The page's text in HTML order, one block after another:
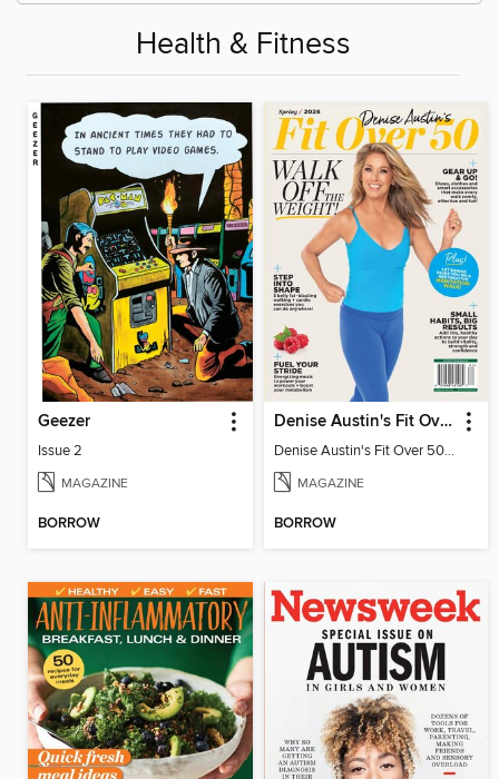
Health & Fitness
Geezer
Issue 2
MAGAZINE
BORROW
Denise Austin's Fit Over 50 - Spring 2026
Denise Austin's Fit Over 50 - Spring 2026
MAGAZINE
BORROW